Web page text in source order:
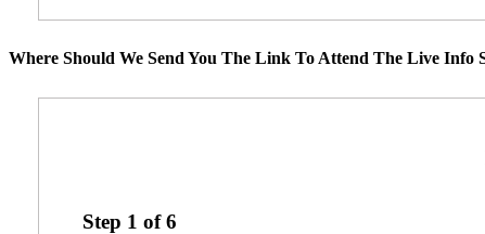
Where Should We Send You The Link To Attend The Live Info
Step 1 of6